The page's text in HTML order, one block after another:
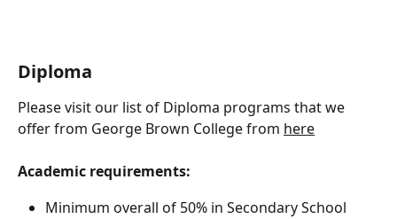
Diploma
Please visit our list of Diploma programs that we
offer from George Brown College from here
Academic requirements:
Minimum overall of 50% in Secondary School